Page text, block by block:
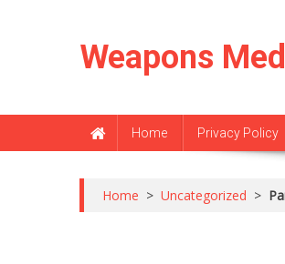
Weapons
Home Privacy Policy
Home > Uncategorized >